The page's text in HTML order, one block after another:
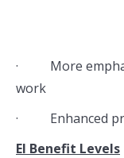
· More
work
· Enhanced
EI Benefit Levels